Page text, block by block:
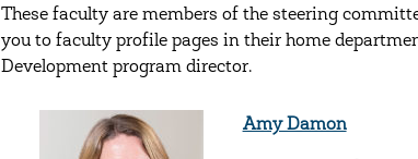
These faculty are members of the steering
you to faculty profile pages in their home
Development program director.
Amy Damon